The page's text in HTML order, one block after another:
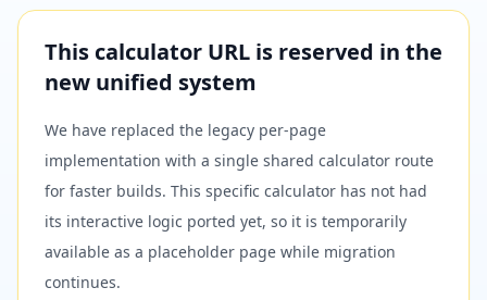
This calculator URL is reserved in the
new unified system
We have replaced the legacy per-page
implementation with a single shared calculator route
for faster builds. This specific calculator has not had
its interactive logic ported yet, so it is temporarily
available as a placeholder page while migration
continues.